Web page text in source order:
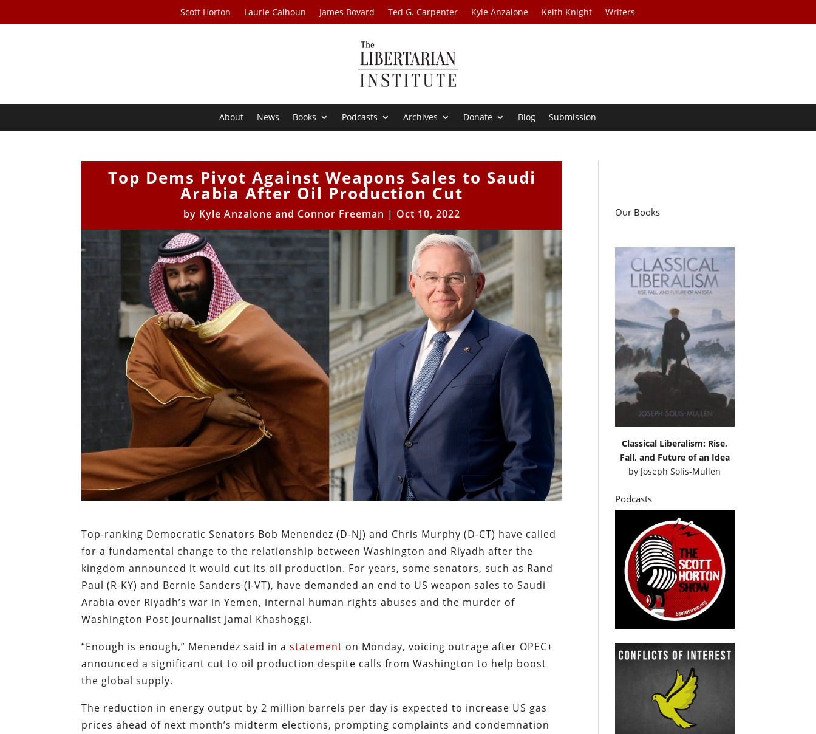
Scott Horton Laurie Calhoun James Bovard Ted G. Carpenter Kyle Anzalone Keith Knight Writers
About News Books Podcasts Archives Donate Blog Submission
Top Dems Pivot Against Weapons Sales to Saudi
Arabia After Oil Production Cut
by Kyle Anzalone and Connor Freeman | Oct 10, 2022
Top-ranking Democratic Senators Bob Menendez (D-NJ) and Chris Murphy (D-CT) have called
for a fundamental change to the relationship between Washington and Riyadh after the
kingdom announced it would cut its oil production. For years, some senators, such as Rand
Paul (R-KY) and Bernie Sanders (I-VT), have demanded an end to US weapon sales to Saudi
Arabia over Riyadh’s war in Yemen, internal human rights abuses and the murder of
Washington Post journalist Jamal Khashoggi.
“Enough is enough,” Menendez said in astatement on Monday, voicing outrage after OPEC+
announced a significant cut to oil production despite calls from Washington to help boost
the global supply.
The reduction in energy output by 2 million barrels per day is expected to increase US gas
prices ahead of next month’s midterm elections, prompting complaints and condemnation
Our Books
Classical Liberalism: Rise,
Fall, and Future of an Idea
by Joseph Solis-Mullen
Podcasts